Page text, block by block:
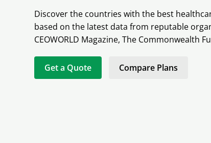
Discover the countries with the best
based on the latest data from reputable
CEOWORLD Magazine, The Commonwealth
Get a Quote Compare Plans